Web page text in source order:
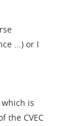
...) or I
which is
the CVEC